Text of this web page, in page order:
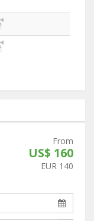
From
US$ 160
EUR 140